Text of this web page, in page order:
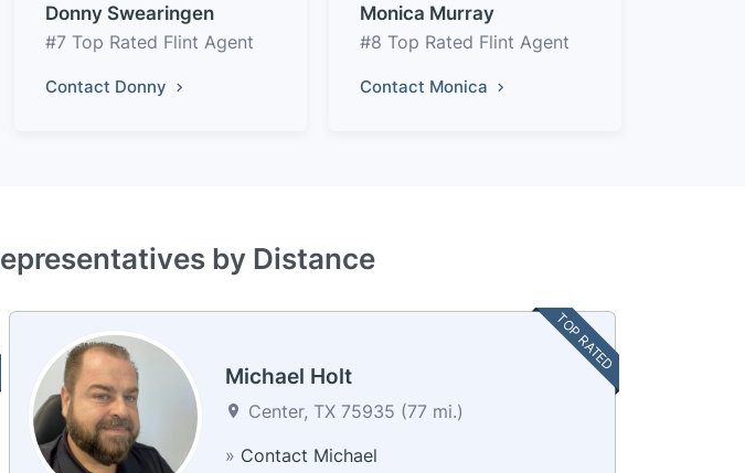
Donny Swearingen
#7 Top Rated Flint Agent
Contact Donny
Monica Murray
#8 Top Rated Flint Agent
Contact Monica
by Distance
TOP RATED
Michael Holt
Center, TX 75935 (77 mi.)
» Contact Michael